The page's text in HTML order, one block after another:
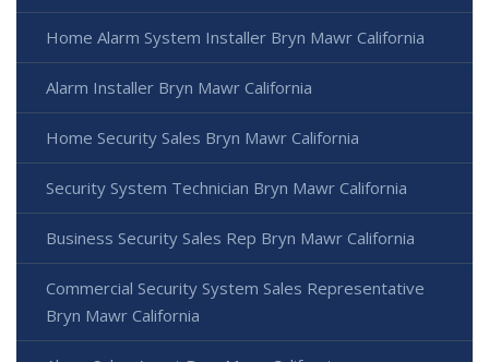
Home Alarm System Installer Bryn Mawr California
Alarm Installer Bryn Mawr California
Home Security Sales Bryn Mawr California
Security System Technician Bryn Mawr California
Business Security Sales Rep Bryn Mawr California
Commercial Security System Sales Representative
Bryn Mawr California